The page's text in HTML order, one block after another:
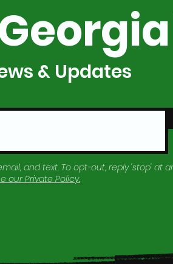
& Updates
and text. To opt-out, reply 'stop' at
ourPrivate Policy.